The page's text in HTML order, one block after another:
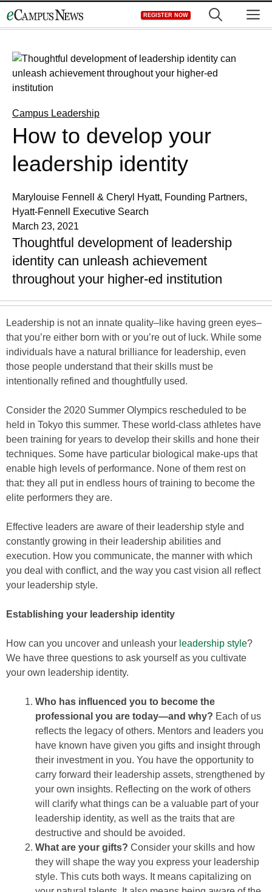
to
REGISTER NOW
Campus Leadership
How to develop your
leadership identity
Marylouise Fennell & Cheryl Hyatt, Founding Partners,
Hyatt-Fennell Executive Search
March 23, 2021
Thoughtful development of leadership
identity can unleash achievement
throughout your higher-ed institution
Leadership is not an innate quality–like having green eyes–
that you’re either born with or you’re out of luck. While some
individuals have a natural brilliance for leadership, even
those people understand that their skills must be
intentionally refined and thoughtfully used.
Consider the 2020 Summer Olympics rescheduled to be
held in Tokyo this summer. These world-class athletes have
been training for years to develop their skills and hone their
techniques. Some have particular biological make-ups that
enable high levels of performance. None of them rest on
that: they all put in endless hours of training to become the
elite performers they are.
Effective leaders are aware of their leadership style and
constantly growing in their leadership abilities and
execution. How you communicate, the manner with which
you deal with conflict, and the way you cast vision all reflect
your leadership style.
Establishing your leadership identity
How can you uncover and unleash your leadership style?
We have three questions to ask yourself as you cultivate
your own leadership identity.
Who has influenced you to become the
professional you are today—and why? Each of us
reflects the legacy of others. Mentors and leaders you
have known have given you gifts and insight through
their investment in you. You have the opportunity to
carry forward their leadership assets, strengthened by
your own insights. Reflecting on the work of others
will clarify what things can be a valuable part of your
leadership identity, as well as the traits that are
destructive and should be avoided.
What are your gifts? Consider your skills and how
they will shape the way you express your leadership
style. This cuts both ways. It means capitalizing on